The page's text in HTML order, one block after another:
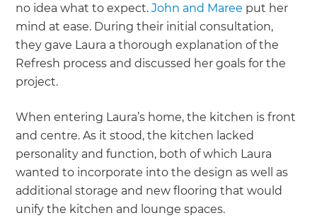
no idea what to expect.John and Maree put her
mind at ease. During their initial consultation,
they gave Laura a thorough explanation of the
Refresh process and discussed her goals for the
project.
When entering Laura’s home, the kitchen is front
and centre. As it stood, the kitchen lacked
personality and function, both of which Laura
wanted to incorporate into the design as well as
additional storage and new flooring that would
unify the kitchen and lounge spaces.